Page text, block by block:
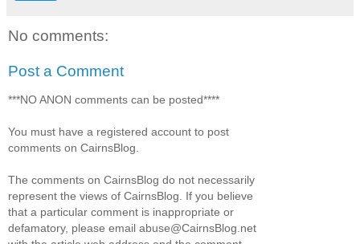
No comments:
Post a Comment
***NO ANON comments can be posted****
You must have a registered account to post
comments on CairnsBlog.
The comments on CairnsBlog do not necessarily
represent the views of CairnsBlog. If you believe
that a particular comment is inappropriate or
defamatory, please email abuse@CairnsBlog.net